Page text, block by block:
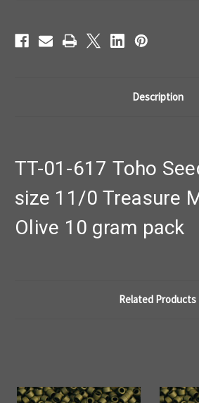
01-
617
Description
TT-01-617 Toho
size 11/0 Treasure
Olive 10 gram pack
Related Products